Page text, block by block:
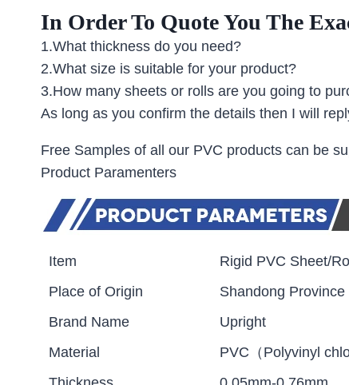
In Order To Quote You The
1.What thickness do you need?
2.What size is suitable for your product?
3.How many sheets or rolls are you going to
As long as you confirm the details then I will
Free Samples of all our PVC products can be
Product Paramenters
Item
Rigid PVC Sheet/
Place of Origin
Shandong Province
Brand Name
Upright
Material
PVC（Polyvinyl